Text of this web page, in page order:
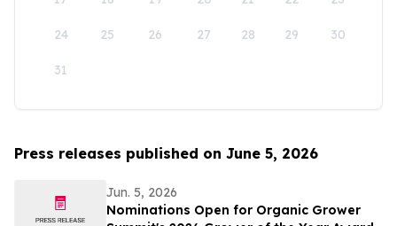
24 25 26 27 28 29 30
31
Press releases published on June 5, 2026
Jun. 5, 2026
Nominations Open for Organic Grower